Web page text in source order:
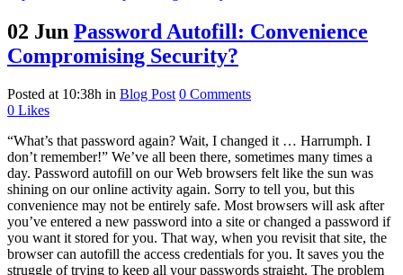
02 Jun Password Autofill: Convenience
Compromising Security?
Posted at 10:38h in Blog Post 0 Comments
0 Likes
“What’s that password again? Wait, I changed it … Harrumph. I
don’t remember!” We’ve all been there, sometimes many times a
day. Password autofill on our Web browsers felt like the sun was
shining on our online activity again. Sorry to tell you, but this
convenience may not be entirely safe. Most browsers will ask after
you’ve entered a new password into a site or changed a password if
you want it stored for you. That way, when you revisit that site, the
browser can autofill the access credentials for you. It saves you the
struggle of trying to keep all your passwords straight. The problem